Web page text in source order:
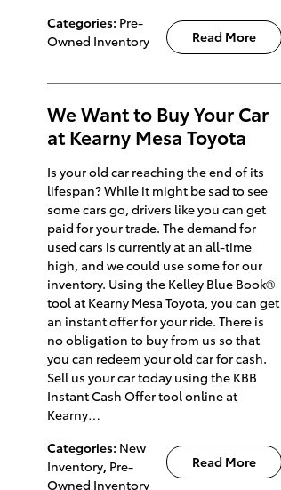
Read More
Categories: Pre-
Owned Inventory
We Want to Buy Your Car
at Kearny Mesa Toyota
Is your old car reaching the end of its
lifespan? While it might be sad to see
some cars go, drivers like you can get
paid for your trade. The demand for
used cars is currently at an all-time
high, and we could use some for our
inventory. Using the Kelley Blue Book®
tool at Kearny Mesa Toyota, you can get
an instant offer for your ride. There is
no obligation to buy from us so that
you can redeem your old car for cash.
Sell us your car today using the KBB
Instant Cash Offer tool online at
Kearny…
Read More
Categories: New
Inventory, Pre-
Owned Inventory